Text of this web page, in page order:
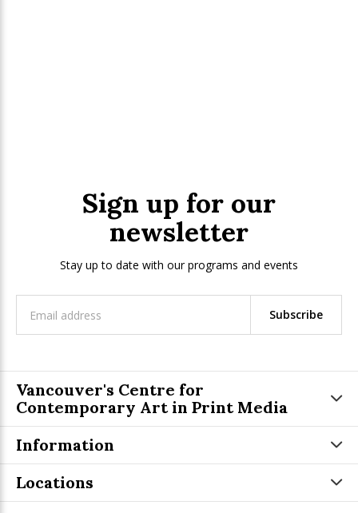
Sign up for our
newsletter
Stay up to date with our programs and events
Subscribe
Vancouver's Centre for
Contemporary Art in Print Media
Information
Locations